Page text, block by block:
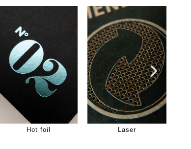
Hot foil Laser